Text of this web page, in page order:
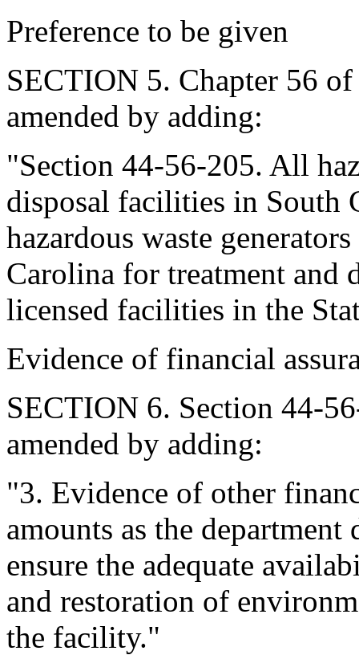
Preference to be given
SECTION 5. Chapter 56
amended by adding:
"Section 44-56-205. All
disposal facilities in South
hazardous waste
Carolina for treatment and
licensed facilities in the
Evidence of financial
SECTION 6. Section 44-
amended by adding:
"3. Evidence of other
amounts as the department
ensure the adequate
and restoration of
the facility."